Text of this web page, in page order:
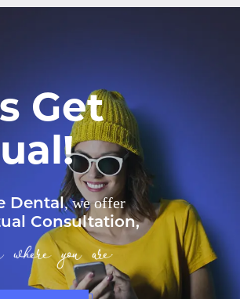
Get
Dental, we offer
Consultation,
you are.